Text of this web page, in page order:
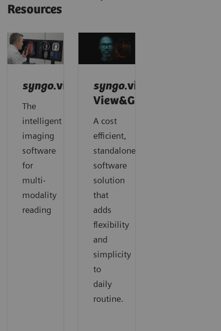
Resources
syngo.via
The
intelligent
imaging
software
for
multi-
modality
reading
syngo.via
View&GO
A cost
efficient,
standalone
software
solution
that
adds
flexibility
and
simplicity
to
daily
routine.